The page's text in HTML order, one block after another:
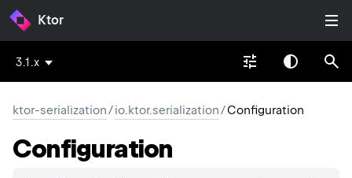
Ktor
3.1.x
ktor-serialization/io.ktor.serialization/Configuration
Configuration